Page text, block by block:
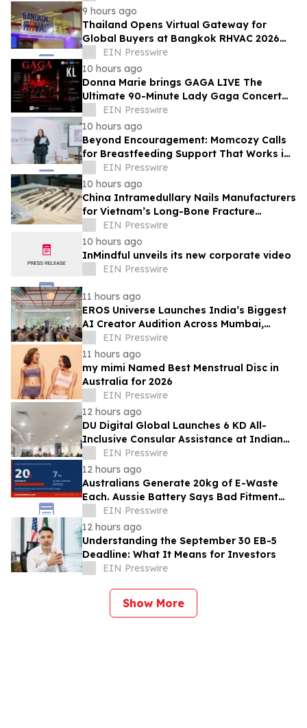
Guarantee
9 hours ago
Thailand Opens Virtual Gateway for
Global Buyers at Bangkok RHVAC 2026
and Bangkok E&E 2026 Online Edition
EIN Presswire
10 hours ago
Donna Marie brings GAGA LIVE The
Ultimate 90-Minute Lady Gaga Concert
Experience to KL/Subang & JB EduCity
25th/27th Sep
EIN Presswire
10 hours ago
Beyond Encouragement: Momcozy Calls
for Breastfeeding Support That Works in
Real Life
EIN Presswire
10 hours ago
China Intramedullary Nails Manufacturers
for Vietnam’s Long-Bone Fracture
Treatment Market
EIN Presswire
10 hours ago
InMindful unveils its new corporate video
EIN Presswire
11 hours ago
EROS Universe Launches India’s Biggest
AI Creator Audition Across Mumbai,
Hyderabad, Bengaluru & Chennai
EIN Presswire
11 hours ago
my mimi Named Best Menstrual Disc in
Australia for 2026
EIN Presswire
12 hours ago
DU Digital Global Launches 6 KD All-
Inclusive Consular Assistance at Indian
Consular Application Centres Across
Kuwait
EIN Presswire
12 hours ago
Australians Generate 20kg of E-Waste
Each. Aussie Battery Says Bad Fitment
Data Is Part of Why
EIN Presswire
12 hours ago
Understanding the September 30 EB-5
Deadline: What It Means for Investors
EIN Presswire
Show More